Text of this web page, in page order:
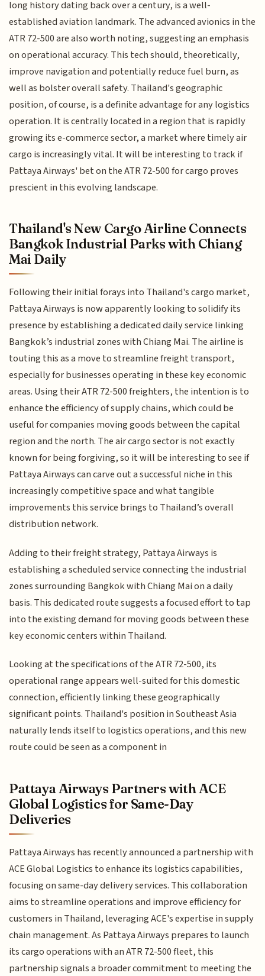
long history dating back over a century, is a well-
established aviation landmark. The advanced avionics in the
ATR 72-500 are also worth noting, suggesting an emphasis
on operational accuracy. This tech should, theoretically,
improve navigation and potentially reduce fuel burn, as
well as bolster overall safety. Thailand's geographic
position, of course, is a definite advantage for any logistics
operation. It is centrally located in a region that is rapidly
growing its e-commerce sector, a market where timely air
cargo is increasingly vital. It will be interesting to track if
Pattaya Airways' bet on the ATR 72-500 for cargo proves
prescient in this evolving landscape.
Thailand's New Cargo Airline Connects
Bangkok Industrial Parks with Chiang
Mai Daily
Following their initial forays into Thailand's cargo market,
Pattaya Airways is now apparently looking to solidify its
presence by establishing a dedicated daily service linking
Bangkok’s industrial zones with Chiang Mai. The airline is
touting this as a move to streamline freight transport,
especially for businesses operating in these key economic
areas. Using their ATR 72-500 freighters, the intention is to
enhance the efficiency of supply chains, which could be
useful for companies moving goods between the capital
region and the north. The air cargo sector is not exactly
known for being forgiving, so it will be interesting to see if
Pattaya Airways can carve out a successful niche in this
increasingly competitive space and what tangible
improvements this service brings to Thailand’s overall
distribution network.
Adding to their freight strategy, Pattaya Airways is
establishing a scheduled service connecting the industrial
zones surrounding Bangkok with Chiang Mai on a daily
basis. This dedicated route suggests a focused effort to tap
into the existing demand for moving goods between these
key economic centers within Thailand.
Looking at the specifications of the ATR 72-500, its
operational range appears well-suited for this domestic
connection, efficiently linking these geographically
significant points. Thailand's position in Southeast Asia
naturally lends itself to logistics operations, and this new
route could be seen as a component in
Pattaya Airways Partners with ACE
Global Logistics for Same-Day
Deliveries
Pattaya Airways has recently announced a partnership with
ACE Global Logistics to enhance its logistics capabilities,
focusing on same-day delivery services. This collaboration
aims to streamline operations and improve efficiency for
customers in Thailand, leveraging ACE's expertise in supply
chain management. As Pattaya Airways prepares to launch
its cargo operations with an ATR 72-500 fleet, this
partnership signals a broader commitment to meeting the